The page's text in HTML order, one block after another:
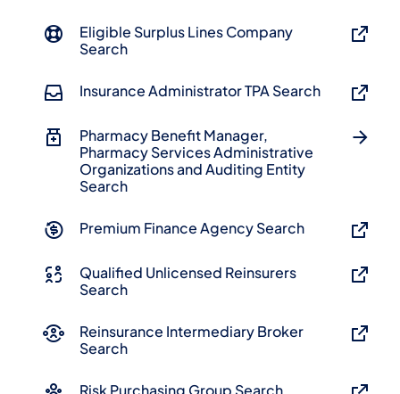
Eligible Surplus Lines Company
Search
Insurance Administrator TPA Search
Pharmacy Benefit Manager,
Pharmacy Services Administrative
Organizations and Auditing Entity
Search
Premium Finance Agency Search
Qualified Unlicensed Reinsurers
Search
Reinsurance Intermediary Broker
Search
Risk Purchasing Group Search